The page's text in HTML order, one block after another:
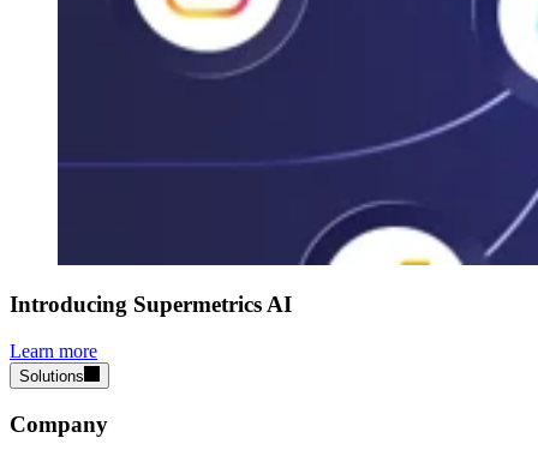
Introducing Supermetrics AI
Learn more
Solutions
Company